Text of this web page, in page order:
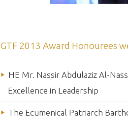
GTF 2013 Award Honourees
HE Mr. Nassir Abdulaziz Al-
Excellence in Leadership
The Ecumenical Patriarch